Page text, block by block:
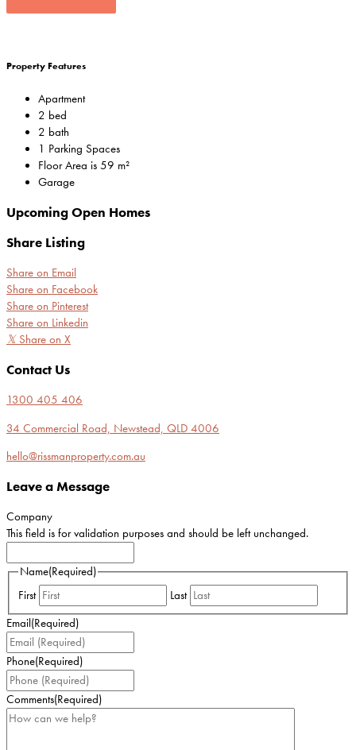
Property Features
Apartment
2 bed
2 bath
1 Parking Spaces
Floor Area is 59 m²
Garage
Upcoming Open Homes
Share Listing
Share on Email
Share on Facebook
Share on Pinterest
Share on Linkedin
𝕏 Share on X
Contact Us
1300 405 406
34 Commercial Road, Newstead, QLD 4006
hello@rissmanproperty.com.au
Leave a Message
Company
This field is for validation purposes and should be left unchanged.
Name(Required)
First
Last
Email(Required)
Phone(Required)
Comments(Required)